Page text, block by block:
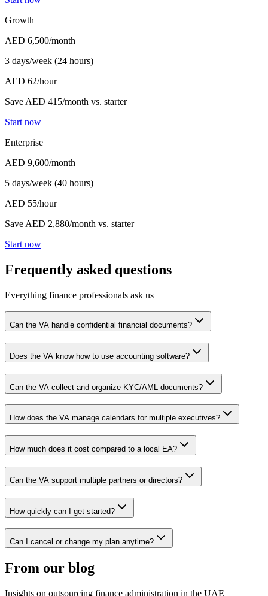
Growth
AED 6,500/month
3 days/week (24 hours)
AED 62/hour
Save AED 415/month vs. starter
Start now
Enterprise
AED 9,600/month
5 days/week (40 hours)
AED 55/hour
Save AED 2,880/month vs. starter
Start now
Frequently asked questions
Everything finance professionals ask us
Can the VA handle confidential financial documents?
Does the VA know how to use accounting software?
Can the VA collect and organize KYC/AML documents?
How does the VA manage calendars for multiple executives?
How much does it cost compared to a local EA?
Can the VA support multiple partners or directors?
How quickly can I get started?
Can I cancel or change my plan anytime?
From our blog
Insights on outsourcing finance administration in the UAE